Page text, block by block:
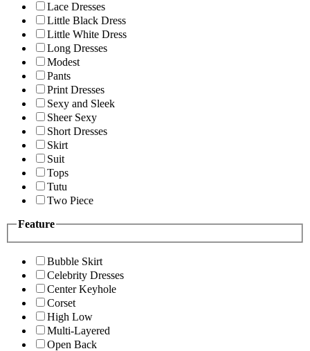
Lace Dresses
Little Black Dress
Little White Dress
Long Dresses
Modest
Pants
Print Dresses
Sexy and Sleek
Sheer Sexy
Short Dresses
Skirt
Suit
Tops
Tutu
Two Piece
Feature
Bubble Skirt
Celebrity Dresses
Center Keyhole
Corset
High Low
Multi-Layered
Open Back